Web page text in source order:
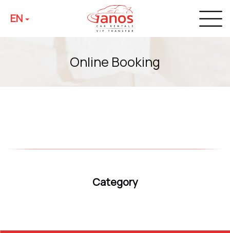
EN
Online Booking
Category